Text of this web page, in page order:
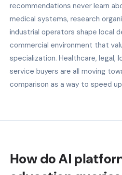
recommendations never learn
medical systems, research
industrial operators shape local
commercial environment that
specialization. Healthcare, legal,
service buyers are all moving
comparison as a way to speed
How do AI